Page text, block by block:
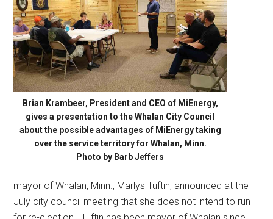
Brian Krambeer, President and CEO of MiEnergy,
gives a presentation to the Whalan City Council
about the possible advantages of MiEnergy taking
over the service territory for Whalan, Minn.
Photo by Barb Jeffers
mayor of Whalan, Minn., Marlys Tuftin, announced at the
July city council meeting that she does not intend to run